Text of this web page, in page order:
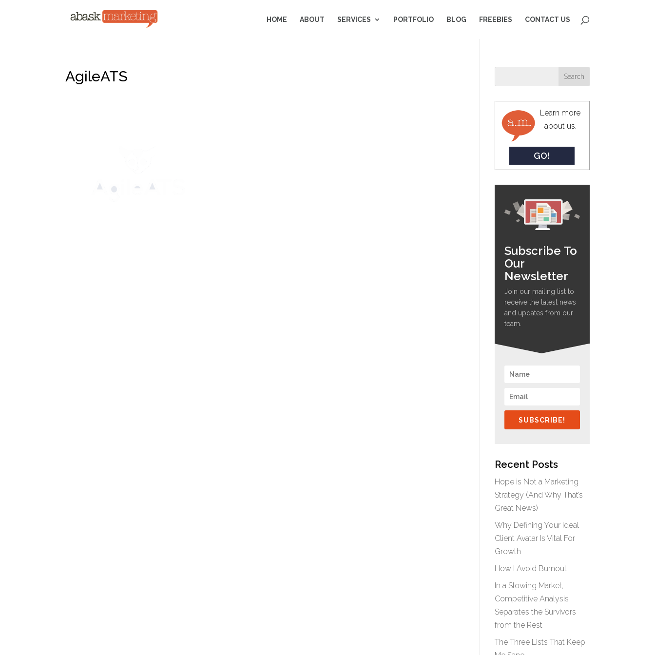
HOME ABOUT SERVICES PORTFOLIO BLOG FREEBIES CONTACT US
AgileATS
Learn more
about us.
GO!
Subscribe To
Our
Newsletter
Join our mailing list to
receive the latest news
and updates from our
team.
SUBSCRIBE!
Recent Posts
Hope is Not a Marketing
Strategy (And Why That’s
Great News)
Why Defining Your Ideal
Client Avatar Is Vital For
Growth
How I Avoid Burnout
In a Slowing Market,
Competitive Analysis
Separates the Survivors
from the Rest
The Three Lists That Keep